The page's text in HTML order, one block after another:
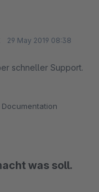
29 May 2019 08:38
schneller Support.
Documentation
was soll.